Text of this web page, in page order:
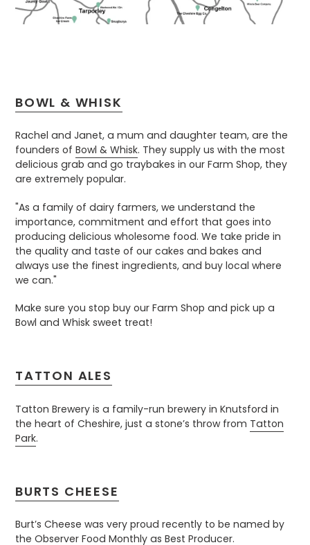
BOWL & WHISK
Rachel and Janet, a mum and daughter team, are the
founders of Bowl & Whisk. They supply us with the most
delicious grab and go traybakes in our Farm Shop, they
are extremely popular.
"As a family of dairy farmers, we understand the
importance, commitment and effort that goes into
producing delicious wholesome food. We take pride in
the quality and taste of our cakes and bakes and
always use the finest ingredients, and buy local where
we can."
Make sure you stop buy our Farm Shop and pick up a
Bowl and Whisk sweet treat!
TATTON ALES
Tatton Brewery is a family-run brewery in Knutsford in
the heart of Cheshire, just a stone’s throw from Tatton
Park.
BURTS CHEESE
Burt’s Cheese was very proud recently to be named by
the Observer Food Monthly as Best Producer.